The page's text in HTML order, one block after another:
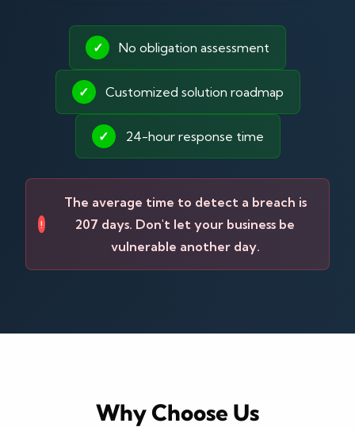
✓ No obligation assessment
✓ Customized solution roadmap
✓ 24-hour response time
!
The average time to detect a breach is
207 days. Don't let your business be
vulnerable another day.
Why Choose Us